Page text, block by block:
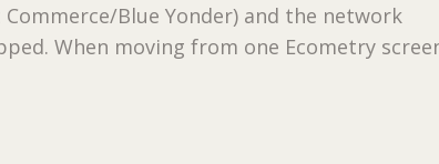
Commerce/Blue Yonder) and the network
When moving from one Ecometry